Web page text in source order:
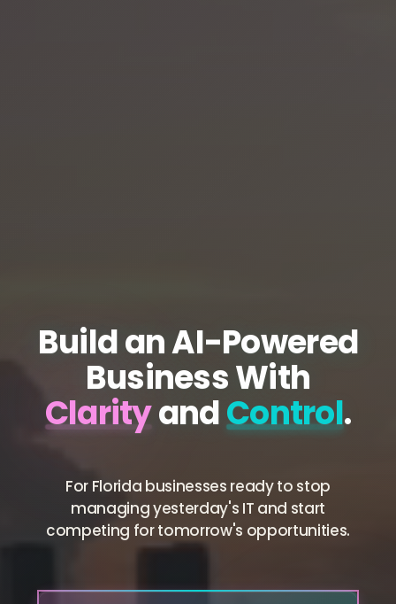
Build an AI-Powered
Business With
ClarityandControl.
For Florida businesses ready to stop
managing yesterday's IT and start
competing for tomorrow's opportunities.